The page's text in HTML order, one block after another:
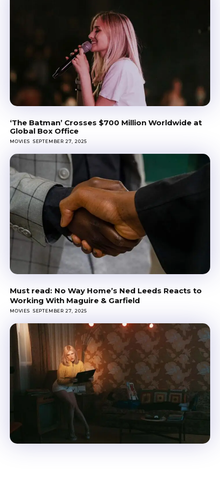
‘The Batman’ Crosses $700 Million Worldwide at
Global Box Office
MOVIES SEPTEMBER 27, 2025
No Way Home’s Ned Leeds Reacts to
Working With Maguire & Garfield
MOVIES SEPTEMBER 27, 2025